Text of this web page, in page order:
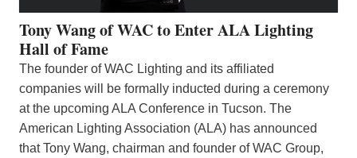
Tony Wang of WAC to Enter ALA Lighting
Hall of Fame
The founder of WAC Lighting and its affiliated
companies will be formally inducted during a ceremony
at the upcoming ALA Conference in Tucson. The
American Lighting Association (ALA) has announced
that Tony Wang, chairman and founder of WAC Group,